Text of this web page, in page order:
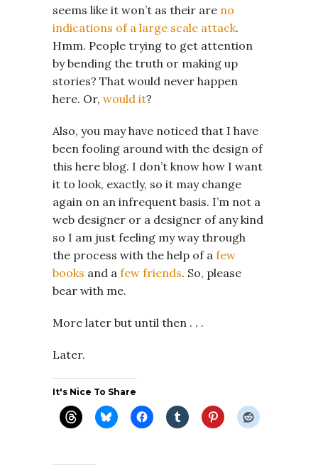
seems like it won’t as their are no
indications of a large scale attack.
Hmm. People trying to get attention
by bending the truth or making up
stories? That would never happen
here. Or, would it?
Also, you may have noticed that I have
been fooling around with the design of
this here blog. I don’t know how I want
it to look, exactly, so it may change
again on an infrequent basis. I’m not a
web designer or a designer of any kind
so I am just feeling my way through
the process with the help of a few
books and a few friends. So, please
bear with me.
More later but until then . . .
Later.
It's Nice To Share